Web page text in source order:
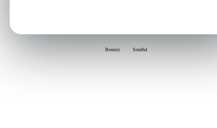
Bouncy Soulful